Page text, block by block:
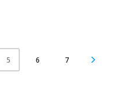
5 6 7